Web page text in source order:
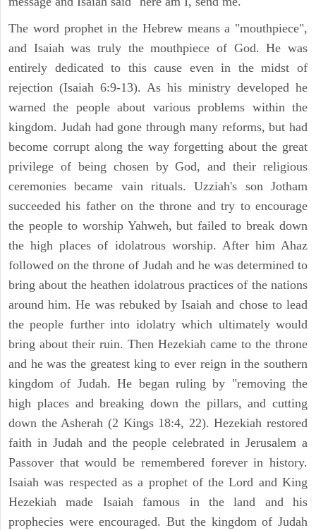
The word prophet in the Hebrew means a "mouthpiece",
and Isaiah was truly the mouthpiece of God. He was
entirely dedicated to this cause even in the midst of
rejection (Isaiah 6:9-13). As his ministry developed he
warned the people about various problems within the
kingdom. Judah had gone through many reforms, but had
become corrupt along the way forgetting about the great
privilege of being chosen by God, and their religious
ceremonies became vain rituals. Uzziah's son Jotham
succeeded his father on the throne and try to encourage
the people to worship Yahweh, but failed to break down
the high places of idolatrous worship. After him Ahaz
followed on the throne of Judah and he was determined to
bring about the heathen idolatrous practices of the nations
around him. He was rebuked by Isaiah and chose to lead
the people further into idolatry which ultimately would
bring about their ruin. Then Hezekiah came to the throne
and he was the greatest king to ever reign in the southern
kingdom of Judah. He began ruling by "removing the
high places and breaking down the pillars, and cutting
down the Asherah (2 Kings 18:4, 22). Hezekiah restored
faith in Judah and the people celebrated in Jerusalem a
Passover that would be remembered forever in history.
Isaiah was respected as a prophet of the Lord and King
Hezekiah made Isaiah famous in the land and his
prophecies were encouraged. But the kingdom of Judah